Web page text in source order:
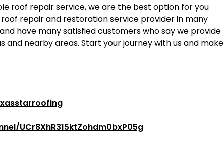
roof repair service, we are the best option for you
repair and restoration service provider in many
have many satisfied customers who say we provide
nearby areas. Start your journey with us and make
UCr8XhR315ktZohdm0bxP05g